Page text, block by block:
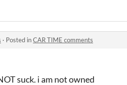
· Posted inCAR TIME comments
suck. i am not owned